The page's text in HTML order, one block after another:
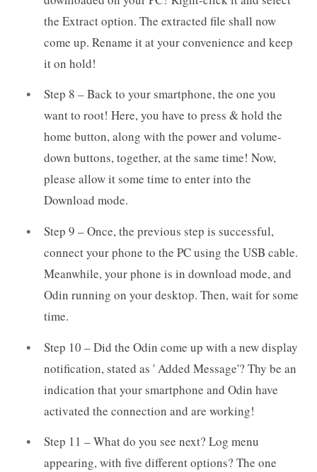
the Extract option. The extracted file shall now
come up. Rename it at your convenience and keep
it on hold!
Step 8 – Back to your smartphone, the one you
want to root! Here, you have to press & hold the
home button, along with the power and volume-
down buttons, together, at the same time! Now,
please allow it some time to enter into the
Download mode.
Step 9 – Once, the previous step is successful,
connect your phone to the PC using the USB cable.
Meanwhile, your phone is in download mode, and
Odin running on your desktop. Then, wait for some
time.
Step 10 – Did the Odin come up with a new display
notification, stated as ' Added Message'? Thy be an
indication that your smartphone and Odin have
activated the connection and are working!
Step 11 – What do you see next? Log menu
appearing, with five different options? The one